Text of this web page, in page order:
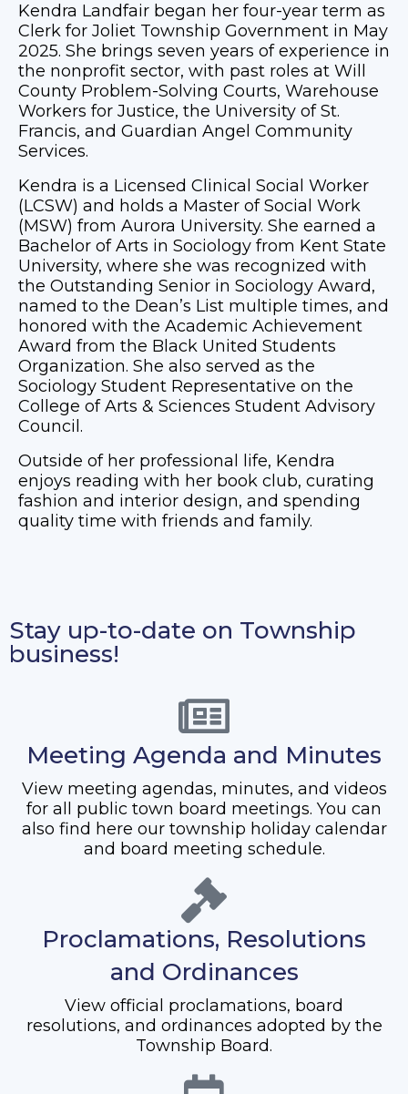
Kendra Landfair began her four-year term as
Clerk for Joliet Township Government in May
2025. She brings seven years of experience in
the nonprofit sector, with past roles at Will
County Problem-Solving Courts, Warehouse
Workers for Justice, the University of St.
Francis, and Guardian Angel Community
Services.
Kendra is a Licensed Clinical Social Worker
(LCSW) and holds a Master of Social Work
(MSW) from Aurora University. She earned a
Bachelor of Arts in Sociology from Kent State
University, where she was recognized with
the Outstanding Senior in Sociology Award,
named to the Dean’s List multiple times, and
honored with the Academic Achievement
Award from the Black United Students
Organization. She also served as the
Sociology Student Representative on the
College of Arts & Sciences Student Advisory
Council.
Outside of her professional life, Kendra
enjoys reading with her book club, curating
fashion and interior design, and spending
quality time with friends and family.
Stay up-to-date on Township
business!
Meeting Agenda and Minutes
View meeting agendas, minutes, and videos
for all public town board meetings. You can
also find here our township holiday calendar
and board meeting schedule.
Proclamations, Resolutions
and Ordinances
View official proclamations, board
resolutions, and ordinances adopted by the
Township Board.